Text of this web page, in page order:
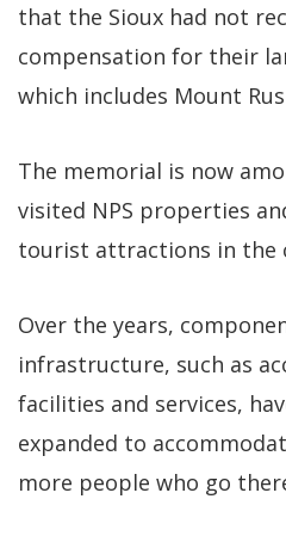
that the Sioux had not
compensation for their
which includes Mount
The memorial is now
visited NPS properties
tourist attractions in the
Over the years,
infrastructure, such as
facilities and services,
expanded to
more people who go